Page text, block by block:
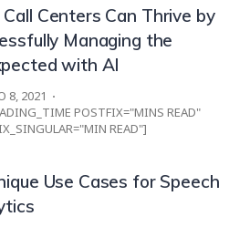
Centers Can Thrive by
Managing the
with AI
8, 2021
POSTFIX="MINS READ"
READ"]
Use Cases for Speech